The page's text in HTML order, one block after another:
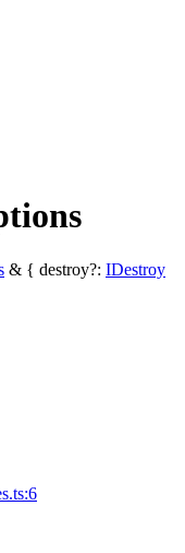
& { destroy?: IDestroy